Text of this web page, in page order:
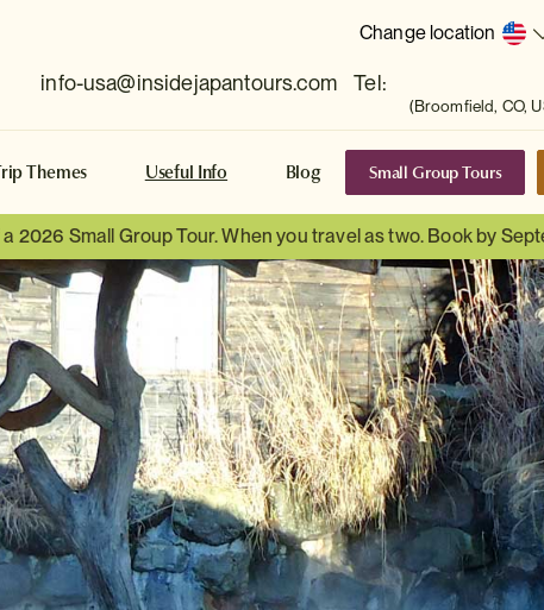
Change location
info-usa@insidejapantours.com Tel:
(Broomfield, CO,
Themes Useful Info Blog Small Group Tours
2026 Small Group Tour. When you travel as two. Book by